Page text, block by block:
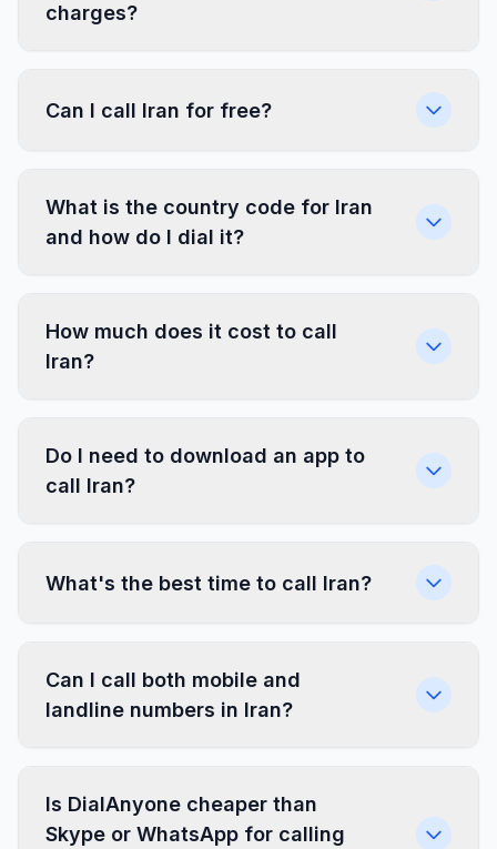
charges?
Can I call Iran for free?
What is the country code for Iran
and how do I dial it?
How much does it cost to call
Iran?
Do I need to download an app to
call Iran?
What's the best time to call Iran?
Can I call both mobile and
landline numbers in Iran?
Is DialAnyone cheaper than
Skype or WhatsApp for calling